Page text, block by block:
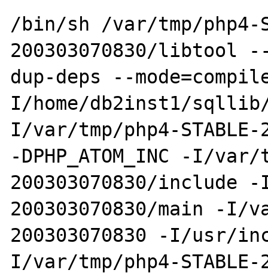
/bin/sh /var/tmp/php4-
200303070830/libtool
dup-deps --
I/home/db2inst1/
I/var/tmp/php4-
-DPHP_ATOM_INC -I/var/
200303070830/include
200303070830/main -I/
200303070830 -I/usr/
I/var/tmp/php4-STABLE-